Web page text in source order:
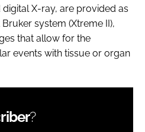
X-ray, are provided as
system (Xtreme II),
that allow for the
events with tissue or organ
?